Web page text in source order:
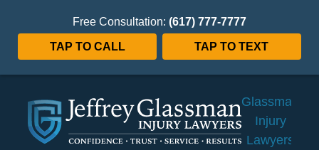
Free Consultation: (617) 777-7777
TAP TO CALL TAP TO TEXT
Glassman
Injury
Lawyers